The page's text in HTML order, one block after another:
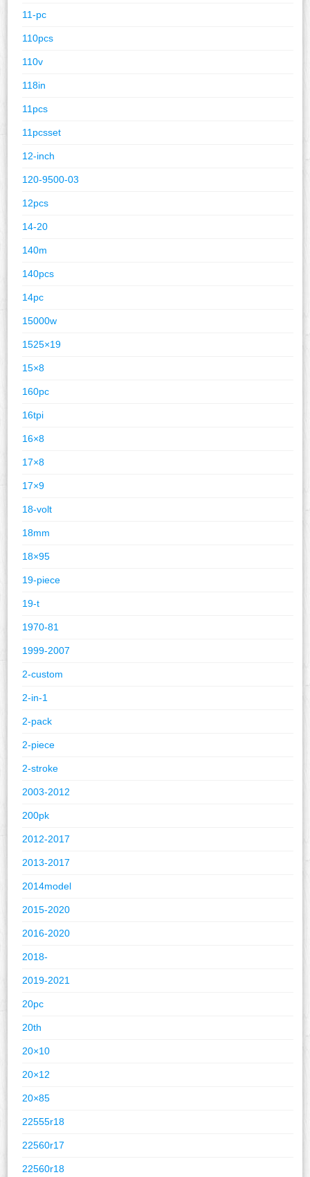
11-pc
110pcs
110v
118in
11pcs
11pcsset
12-inch
120-9500-03
12pcs
14-20
140m
140pcs
14pc
15000w
1525×19
15×8
160pc
16tpi
16×8
17×8
17×9
18-volt
18mm
18×95
19-piece
19-t
1970-81
1999-2007
2-custom
2-in-1
2-pack
2-piece
2-stroke
2003-2012
200pk
2012-2017
2013-2017
2014model
2015-2020
2016-2020
2018-
2019-2021
20pc
20th
20×10
20×12
20×85
22555r18
22560r17
22560r18